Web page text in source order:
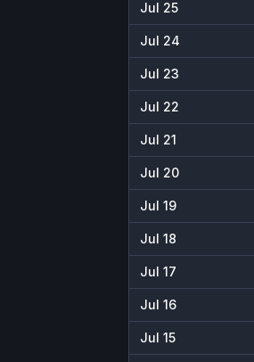
Jul 25
Jul 24
Jul 23
Jul 22
Jul 21
Jul 20
Jul 19
Jul 18
Jul 17
Jul 16
Jul 15